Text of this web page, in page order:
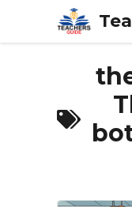
content